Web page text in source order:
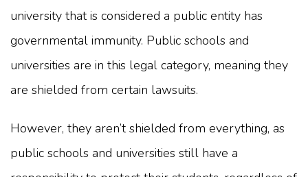
university that is considered a public entity has
governmental immunity. Public schools and
universities are in this legal category, meaning they
are shielded from certain lawsuits.
However, they aren’t shielded from everything, as
public schools and universities still have a